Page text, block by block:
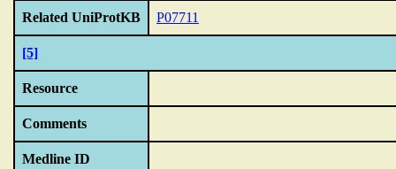
Related UniProtKB P07711
[5]
Resource
Comments
Medline ID